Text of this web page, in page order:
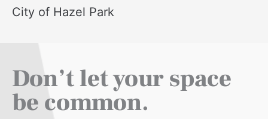
City of Hazel Park
Don’t let your space
be common.